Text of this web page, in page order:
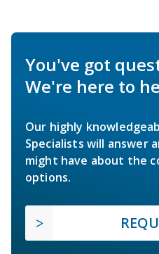
You've got
We're here to
Our highly
Specialists will answer
might have about the
options.